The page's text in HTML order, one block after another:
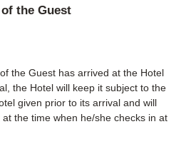
of the Guest
the Guest has arrived at the Hotel
the Hotel will keep it subject to the
given prior to its arrival and will
the time when he/she checks in at